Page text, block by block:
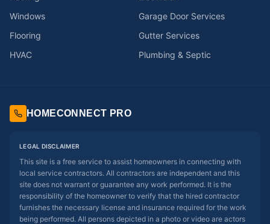
Windows
Garage Door Services
Flooring
Gutter Services
HVAC
Plumbing & Septic
HOMECONNECT PRO
LEGAL DISCLAIMER
This site is a free service to assist homeowners in connecting with
local service contractors. All contractors are independent and this
site does not warrant or guarantee any work performed. It is the
responsibility of the homeowner to verify that the hired contractor
furnishes the necessary license and insurance required for the work
being performed. All persons depicted in a photo or video are actors